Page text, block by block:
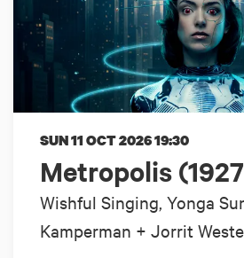
Metropolis
Wishful Singing, Yonga
Kamperman + Jorrit
SUN 11 OCT 202619:30